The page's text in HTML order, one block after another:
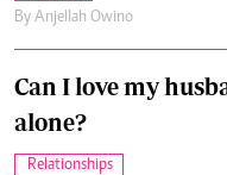
By Anjellah Owino
Can I love my
alone?
Relationships